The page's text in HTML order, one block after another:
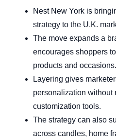
Nest New York is
strategy to the U.K.
The move expands a
encourages shoppers
products and occasions.
Layering gives
personalization without
customization tools.
The strategy can also
across candles, home